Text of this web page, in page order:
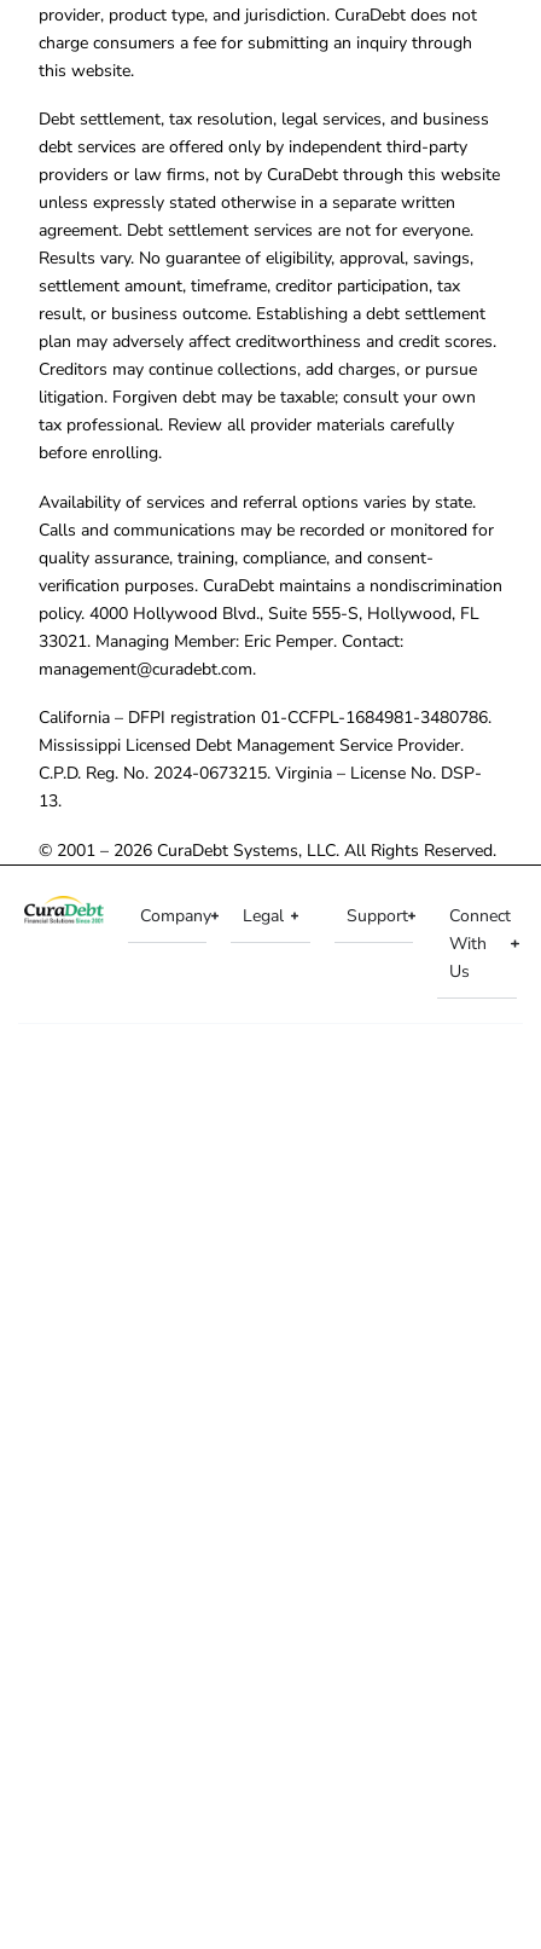
provider, product type, and jurisdiction. CuraDebt does not
charge consumers a fee for submitting an inquiry through
this website.
Debt settlement, tax resolution, legal services, and business
debt services are offered only by independent third-party
providers or law firms, not by CuraDebt through this website
unless expressly stated otherwise in a separate written
agreement. Debt settlement services are not for everyone.
Results vary. No guarantee of eligibility, approval, savings,
settlement amount, timeframe, creditor participation, tax
result, or business outcome. Establishing a debt settlement
plan may adversely affect creditworthiness and credit scores.
Creditors may continue collections, add charges, or pursue
litigation. Forgiven debt may be taxable; consult your own
tax professional. Review all provider materials carefully
before enrolling.
Availability of services and referral options varies by state.
Calls and communications may be recorded or monitored for
quality assurance, training, compliance, and consent-
verification purposes. CuraDebt maintains a nondiscrimination
policy. 4000 Hollywood Blvd., Suite 555-S, Hollywood, FL
33021. Managing Member: Eric Pemper. Contact:
management@curadebt.com.
California – DFPI registration 01-CCFPL-1684981-3480786.
Mississippi Licensed Debt Management Service Provider.
C.P.D. Reg. No. 2024-0673215. Virginia – License No. DSP-
13.
© 2001 – 2026 CuraDebt Systems, LLC. All Rights Reserved.
Company Legal Support
Connect
With
Us